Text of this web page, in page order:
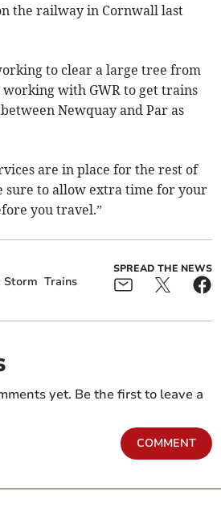
the railway in Cornwall last
to clear a large tree from
working with GWR to get trains
Newquay and Par as
are in place for the rest of
sure to allow extra time for your
you travel.”
Storm Trains
SPREAD THE NEWS
yet. Be the first to leave a
COMMENT